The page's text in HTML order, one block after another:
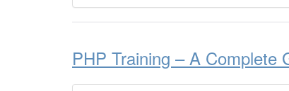
PHP Training – A Complete